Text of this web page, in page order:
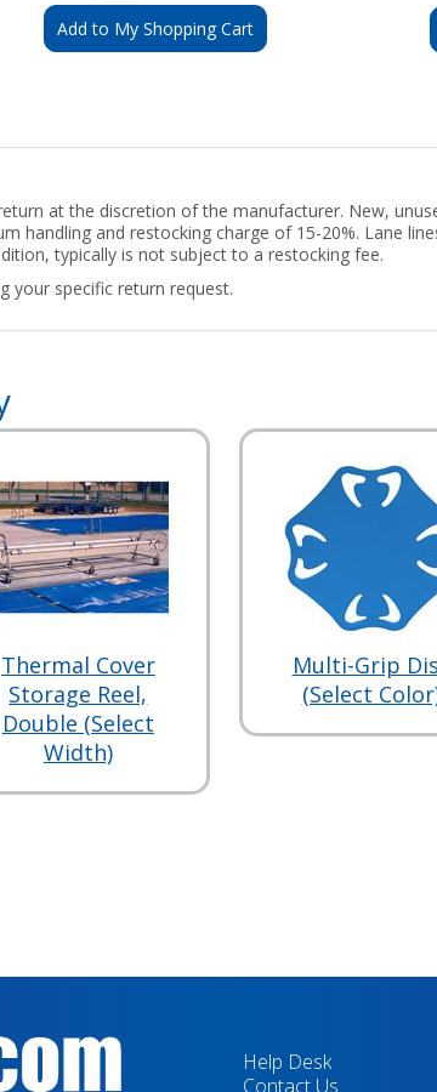
Add to My Shopping Cart
at the discretion of the manufacturer. New,
handling and restocking charge of 15-20%. Lane
typically is not subject to a restocking fee.
your specific return request.
Thermal Cover
Storage Reel,
Double (Select
Width)
Multi-Grip
(Select
Help Desk
Contact Us